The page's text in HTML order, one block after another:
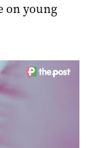
on young